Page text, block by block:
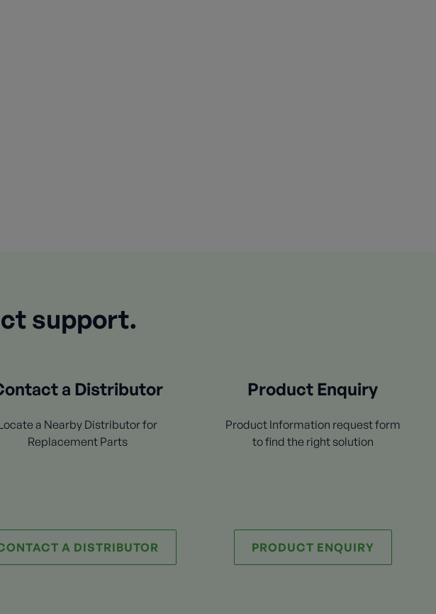
support.
a Distributor
a Nearby Distributor for
Replacement Parts
Product Enquiry
Product Information request form
to find the right solution
A DISTRIBUTOR PRODUCT ENQUIRY